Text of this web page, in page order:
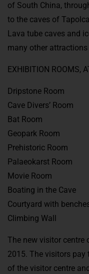
of South China,
to the caves of
Lava tube caves and
many other
EXHIBITION ROOMS,
Dripstone Room
Cave Divers’ Room
Bat Room
Geopark Room
Prehistoric Room
Palaeokarst Room
Movie Room
Boating in the Cave
Courtyard with
Climbing Wall
The new visitor centre
2015. The visitors pay
of the visitor centre